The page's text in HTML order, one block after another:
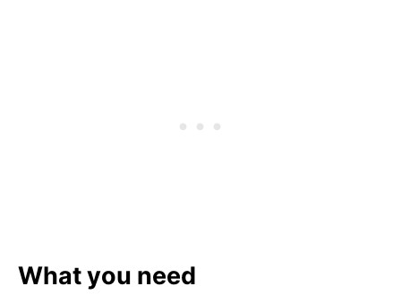
What you need